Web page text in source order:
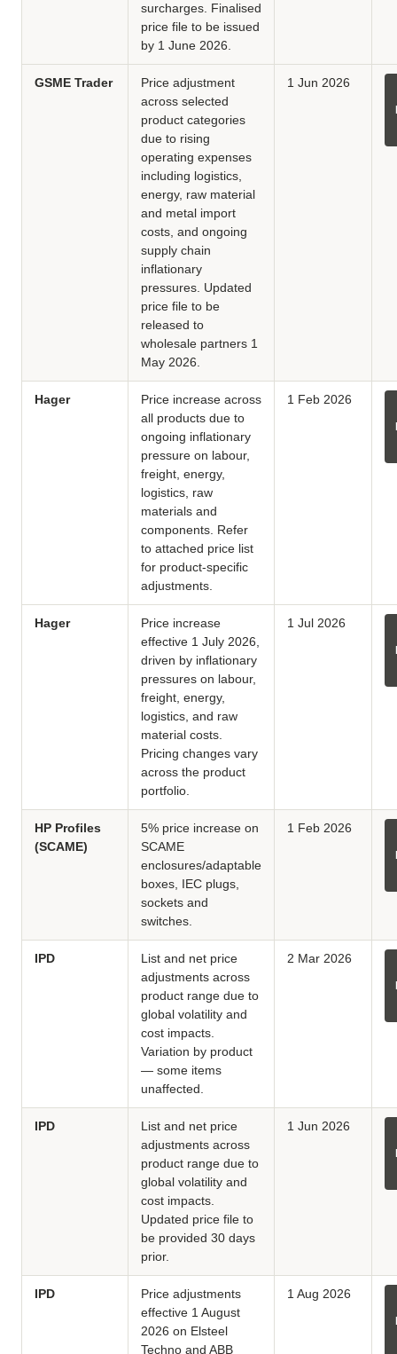
surcharges. Finalised
price file to be issued
by 1 June 2026.
GSME Trader
Price adjustment
across selected
product categories
due to rising
operating expenses
including logistics,
energy, raw material
and metal import
costs, and ongoing
supply chain
inflationary
pressures. Updated
price file to be
released to
wholesale partners 1
May 2026.
1 Jun 2026
Hager
Price increase across
all products due to
ongoing inflationary
pressure on labour,
freight, energy,
logistics, raw
materials and
components. Refer
to attached price list
for product-specific
adjustments.
1 Feb 2026
Hager
Price increase
effective 1 July 2026,
driven by inflationary
pressures on labour,
freight, energy,
logistics, and raw
material costs.
Pricing changes vary
across the product
portfolio.
1 Jul 2026
HP Profiles
(SCAME)
5% price increase on
SCAME
enclosures/adaptable
boxes, IEC plugs,
sockets and
switches.
1 Feb 2026
IPD
List and net price
adjustments across
product range due to
global volatility and
cost impacts.
Variation by product
— some items
unaffected.
2 Mar 2026
IPD
List and net price
adjustments across
product range due to
global volatility and
cost impacts.
Updated price file to
be provided 30 days
prior.
1 Jun 2026
IPD
Price adjustments
effective 1 August
2026 on Elsteel
Techno and ABB
1 Aug 2026